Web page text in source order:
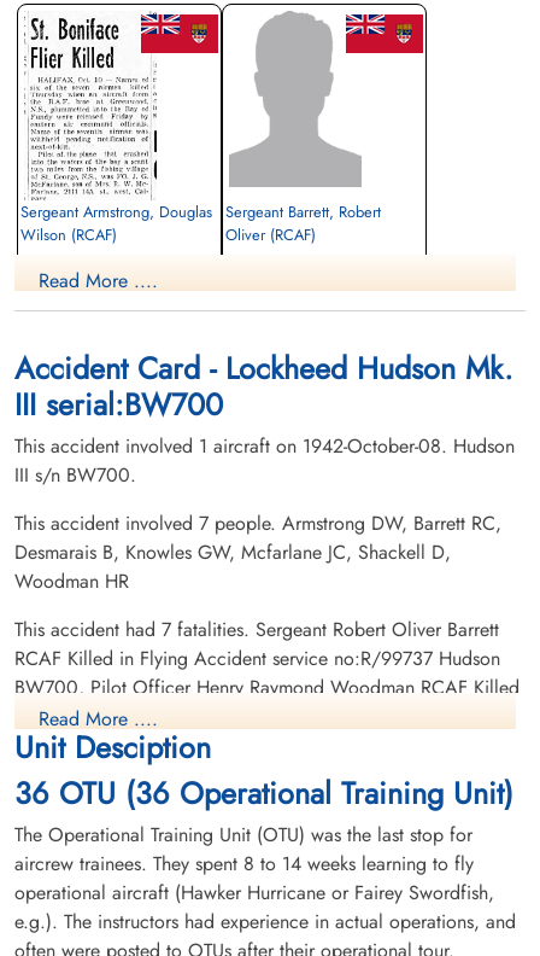
Sergeant Armstrong, Douglas
Wilson (RCAF)
Killed in Flying Accident
Sergeant Barrett, Robert
Oliver (RCAF)
Sergeant Desmarais, Benoit
(RCAF)
Air Gunner
1942-October-08
Ottawa War Memorial, Ottawa, Ontario,
Canada
Killed in Flying Accident
1942-October-08
Ottawa War Memorial, Ottawa, Ontario,
Flying Officer McFarlane, Jack Flight Sergeant Shackell,
Read More ....
Accident Card - Lockheed Hudson Mk.
III serial:BW700
This accident involved 1 aircraft on 1942-October-08. Hudson
III s/n BW700.
This accident involved 7 people. Armstrong DW, Barrett RC,
Desmarais B, Knowles GW, Mcfarlane JC, Shackell D,
Woodman HR
This accident had 7 fatalities. Sergeant Robert Oliver Barrett
RCAF Killed in Flying Accident service no:R/99737 Hudson
BW700, Pilot Officer Henry Raymond Woodman RCAF Killed
in Flying Accident service no:J/13145 Hudson BW700, Flying
Officer Jack Campbell McFarlane RCAF Killed in Flying
Accident service no:J/4748 Hudson BW700, Sergeant Benoit
Desmarais RCAF Killed in Flying Accident service
no:R/124068 Hudson BW700, Sergeant Douglas Wilson
Armstrong RCAF Killed in Flying Accident service
no:R/117525 Hudson BW700, Pilot Officer George William
Knowles RCAF Killed in Flying Accident service no:J/12998
Hudson BW700, Flight Sergeant Daniel Shackell RAFVR
Read More ....
Unit Desciption
36 OTU (36 Operational Training Unit)
The Operational Training Unit (OTU) was the last stop for
aircrew trainees. They spent 8 to 14 weeks learning to fly
operational aircraft (Hawker Hurricane or Fairey Swordfish,
e.g.). The instructors had experience in actual operations, and